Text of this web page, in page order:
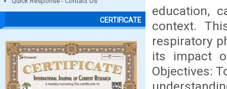
CERTIFICATE
education,
context.
respiratory
its impact
Objectives: